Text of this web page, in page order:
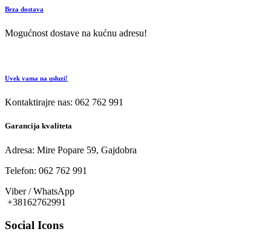
Brza dostava
Mogućnost dostave na kućnu adresu!
Uvek vama na usluzi!
Kontaktirajre nas: 062 762 991
Garancija kvaliteta
Adresa: Mire Popare 59, Gajdobra
Telefon: 062 762 991
Viber / WhatsApp
+38162762991
Social Icons